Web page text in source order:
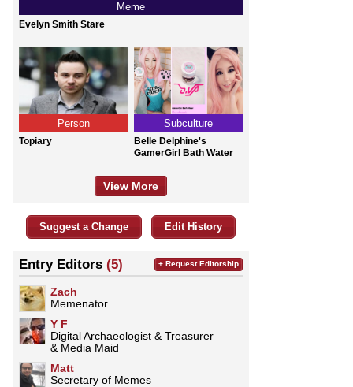
Meme
Evelyn Smith Stare
Person
Topiary
Subculture
Belle Delphine's
GamerGirl Bath Water
View More
Suggest a Change Edit History
Entry Editors (5)
Zach
Memenator
Y F
Digital Archaeologist & Treasurer
& Media Maid
Matt
Secretary of Memes
+ Request Editorship